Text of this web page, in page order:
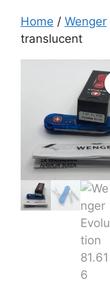
Home / Wenger
translucent